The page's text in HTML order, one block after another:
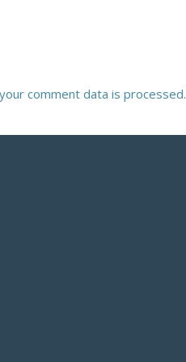
comment data is processed.